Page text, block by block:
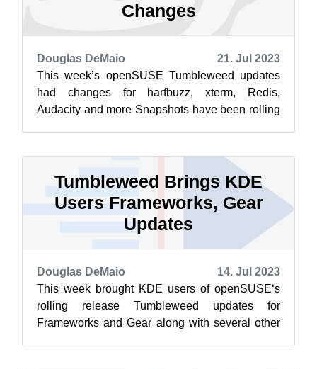
Changes
Douglas DeMaio
21. Jul 2023
This week’s openSUSE Tumbleweed updates
had changes for harfbuzz, xterm, Redis,
Audacity and more Snapshots have been rolling
Tumbleweed Brings KDE
Users Frameworks, Gear
Updates
Douglas DeMaio
14. Jul 2023
This week brought KDE users of openSUSE‘s
rolling release Tumbleweed updates for
Frameworks and Gear along with several other